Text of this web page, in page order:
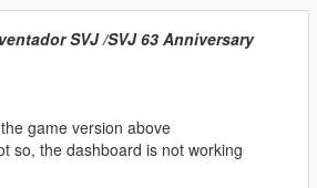
SVJ /SVJ 63 Anniversary
game version above
so, the dashboard is not working